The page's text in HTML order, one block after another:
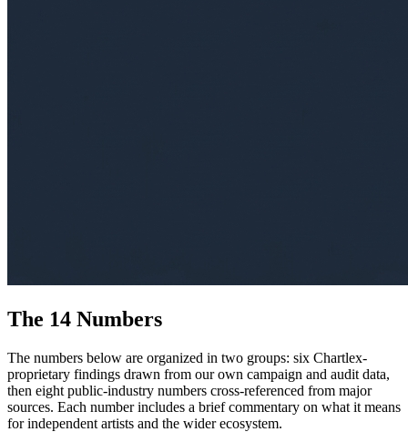
The 14 Numbers
The numbers below are organized in two groups: six Chartlex-
proprietary findings drawn from our own campaign and audit data,
then eight public-industry numbers cross-referenced from major
sources. Each number includes a brief commentary on what it means
for independent artists and the wider ecosystem.